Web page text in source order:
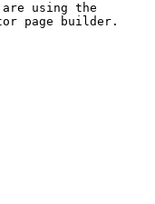
using the
page builder.